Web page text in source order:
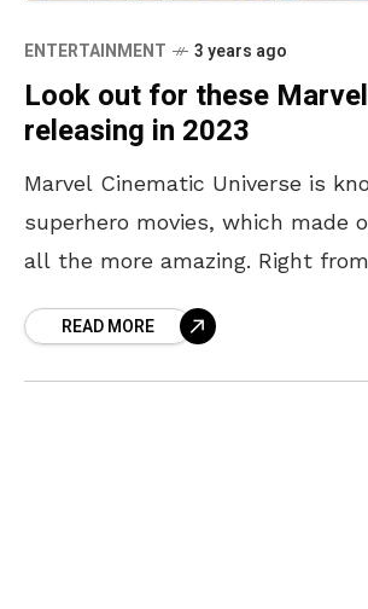
ENTERTAINMENT 3 years ago
Look out for these
releasing in 2023
Marvel Cinematic Universe is
superhero movies, which made
all the more amazing. Right
thoroughly spoilt. Apart
READ MORE